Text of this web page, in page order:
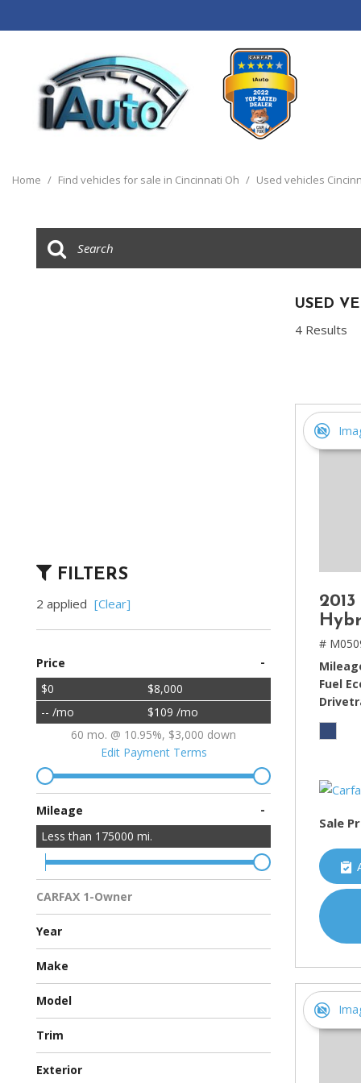
Trucks
[14]
Home / Find vehicles for sale in Cincinnati Oh / Used vehicles
FILTERS
2 applied [Clear]
Price -
$0
$8,000
-- /mo
$109 /mo
60 mo. @ 10.95%, $3,000 down
Edit Payment Terms
Mileage -
Less than 175000 mi.
CARFAX 1-Owner
Multiple Previous Owners
All Vehicles
Year
Make
Chevrolet
Ford
Hyundai
Toyota
Model
Avalon Hybrid
Escape
Malibu
Sonata
Trim
Eco Sedan 4D
Hybrid Sedan 4D
Hybrid Sport Utility 4D
XSE Sedan 4D
Exterior
USED
4 Results
#
Fuel
Sale